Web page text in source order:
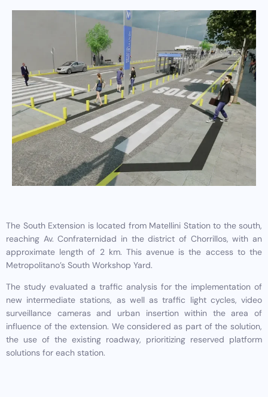
The South Extension is located from Matellini Station to the south,
reaching Av. Confraternidad in the district of Chorrillos, with an
approximate length of 2 km. This avenue is the access to the
Metropolitano’s South Workshop Yard.
The study evaluated a traffic analysis for the implementation of
new intermediate stations, as well as traffic light cycles, video
surveillance cameras and urban insertion within the area of
influence of the extension. We considered as part of the solution,
the use of the existing roadway, prioritizing reserved platform
solutions for each station.